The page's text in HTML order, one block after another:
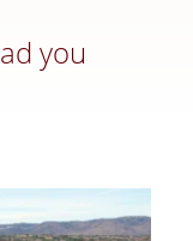
you